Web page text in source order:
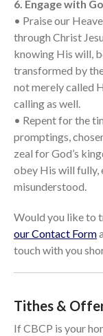
6. Engage with
• Praise our
through Christ
knowing His will,
transformed by
not merely called
calling as well.
• Repent for the
promptings,
zeal for God’s
obey His will fully,
misunderstood.
Would you like to
our Contact Form
touch with you
Tithes &
If CBCP is your